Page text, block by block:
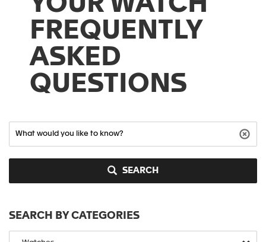
FREQUENTLY
ASKED
QUESTIONS
SEARCH
SEARCH BY CATEGORIES